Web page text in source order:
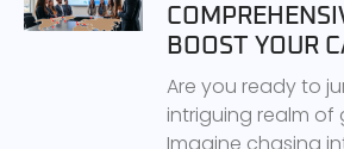
BOOST YOUR
Are you ready to
intriguing realm of
Imagine chasing